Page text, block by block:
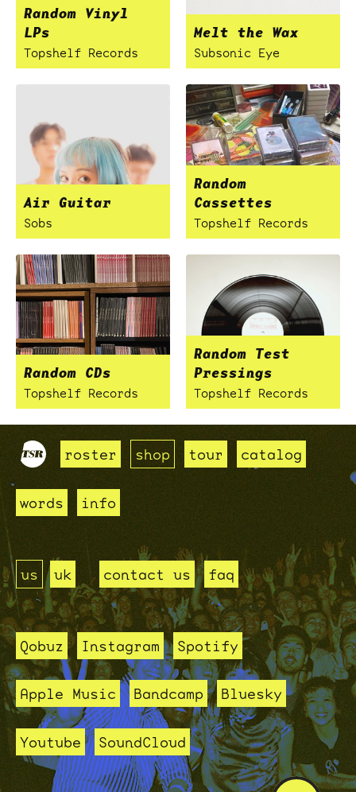
Random Vinyl
LPs
Topshelf Records
Melt the Wax
Subsonic Eye
Air Guitar
Sobs
Random
Cassettes
Topshelf Records
Random CDs
Topshelf Records
Random Test
Pressings
Topshelf Records
roster shop tour catalog
words info
us uk contact us faq
Qobuz Instagram Spotify
Apple Music Bandcamp Bluesky
Youtube SoundCloud